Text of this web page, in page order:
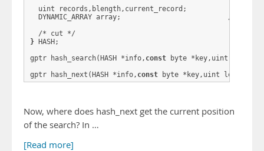
  uint records,blength,current_record;
DYNAMIC_ARRAY array;                          /* Place
} HASH;
gptr hash_search(HASH *info, const byte *key,uint
gptr hash_next(HASH *info, const
Now, where does hash_next get the current position
of the search? In …
[Read more]